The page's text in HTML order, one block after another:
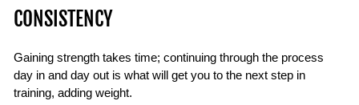
CONSISTENCY
Gaining strength takes time; continuing through the process
day in and day out is what will get you to the next step in
training, adding weight.